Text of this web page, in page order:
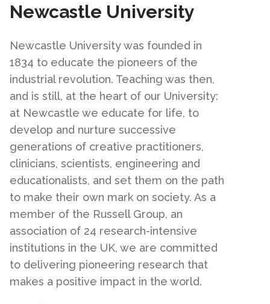
Newcastle University
Newcastle University was founded in
1834 to educate the pioneers of the
industrial revolution. Teaching was then,
and is still, at the heart of our University:
at Newcastle we educate for life, to
develop and nurture successive
generations of creative practitioners,
clinicians, scientists, engineering and
educationalists, and set them on the path
to make their own mark on society. As a
member of the Russell Group, an
association of 24 research-intensive
institutions in the UK, we are committed
to delivering pioneering research that
makes a positive impact in the world.